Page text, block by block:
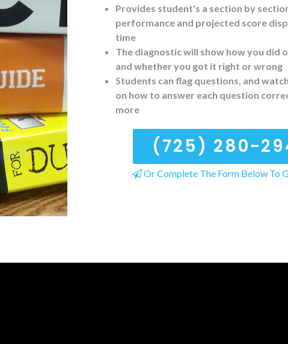
Provides student's a section by
performance and projected score
time
The diagnostic will show how you did
and whether you got it right or wrong
Students can flag questions, and
on how to answer each question
more
(725) 280-
Or Complete The Form Below To